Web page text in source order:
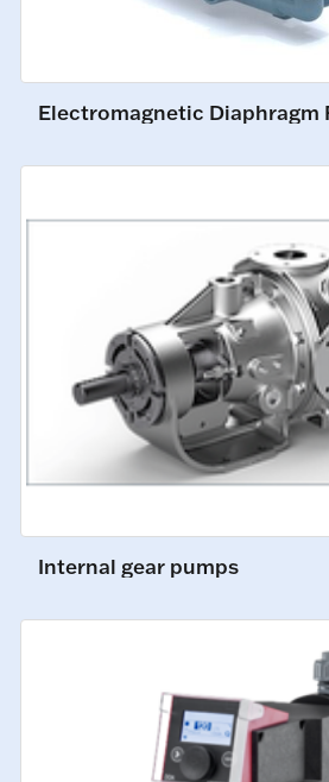
Electromagnetic Diaphragm
Internal gear pumps